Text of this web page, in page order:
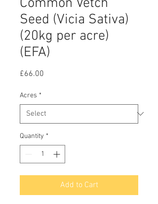
Seed (Vicia Sativa)
(20kg per acre)
(EFA)
£66.00
Acres *
Quantity *
Add to Cart